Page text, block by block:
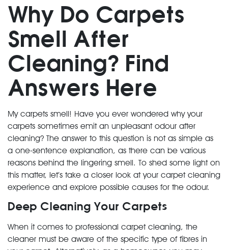
Why Do Carpets
Smell After
Cleaning? Find
Answers Here
My carpets smell! Have you ever wondered why your
carpets sometimes emit an unpleasant odour after
cleaning? The answer to this question is not as simple as
a one-sentence explanation, as there can be various
reasons behind the lingering smell. To shed some light on
this matter, let’s take a closer look at your carpet cleaning
experience and explore possible causes for the odour.
Deep Cleaning Your Carpets
When it comes to professional carpet cleaning, the
cleaner must be aware of the specific type of fibres in